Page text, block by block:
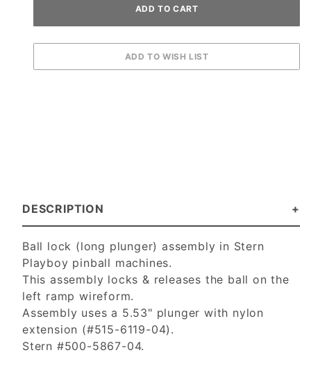
DESCRIPTION
Ball lock (long plunger) assembly in Stern
Playboy pinball machines.
This assembly locks & releases the ball on the
left ramp wireform.
Assembly uses a 5.53" plunger with nylon
extension (#515-6119-04).
Stern #500-5867-04.